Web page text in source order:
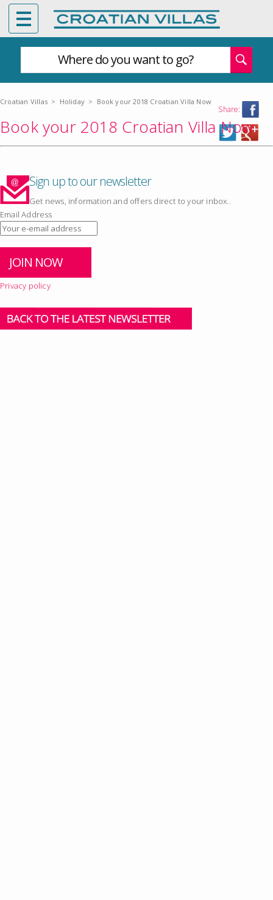
Where do you want to go?
Croatian Villas > Holiday > Book your 2018 Croatian Villa Now
Share:
Book your 2018 Croatian Villa Now
Sign up to our newsletter
Get news, information and offers direct to your inbox..
Email Address
Privacy policy